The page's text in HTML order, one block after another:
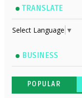
TRANSLATE
Select Language ▼
BUSINESS
POPULAR